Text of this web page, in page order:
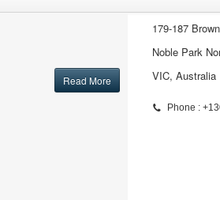
Read More
179-187
Noble Park
VIC, Australia
Phone :